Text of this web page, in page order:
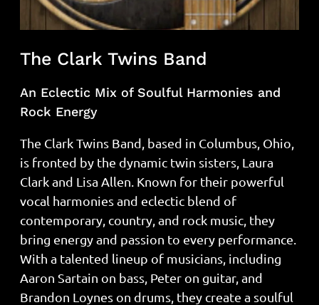
The Clark Twins Band
An Eclectic Mix of Soulful Harmonies and
Rock Energy
The Clark Twins Band, based in Columbus, Ohio,
is fronted by the dynamic twin sisters, Laura
Clark and Lisa Allen. Known for their powerful
vocal harmonies and eclectic blend of
contemporary, country, and rock music, they
bring energy and passion to every performance.
With a talented lineup of musicians, including
Aaron Sartain on bass, Peter on guitar, and
Brandon Loynes on drums, they create a soulful